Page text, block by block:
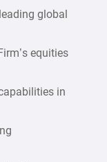
global
equities
in